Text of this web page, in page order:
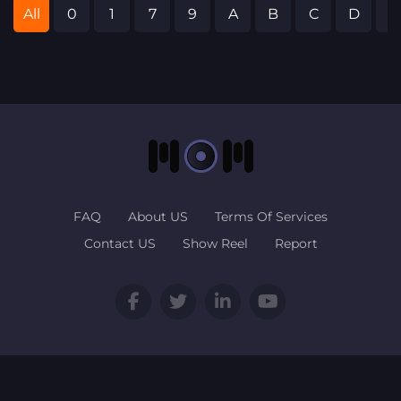
All 0 1 7 9 A B C D
FAQ About US
Terms Of Services
Contact US
Show Reel Report